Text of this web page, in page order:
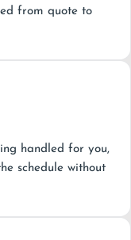
from quote to
handled for you,
schedule without